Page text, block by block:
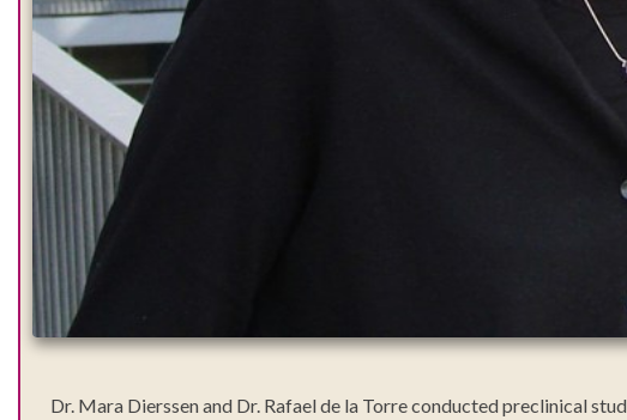
Dr. Mara Dierssen and Dr. Rafael de la Torre conducted preclinical